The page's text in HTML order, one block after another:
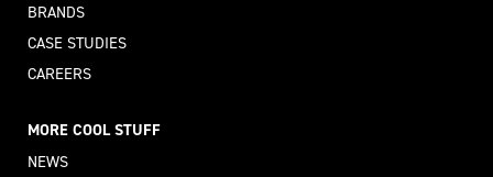
BRANDS
CASE STUDIES
CAREERS
MORE COOL STUFF
NEWS